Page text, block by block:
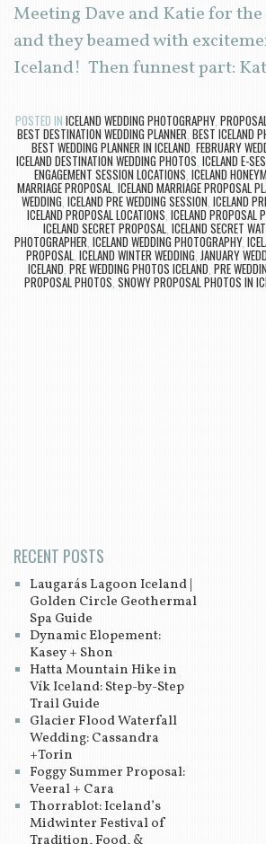
Meeting Dave and Katie for
and they beamed with
Iceland! Then funnest part:
POSTED IN ICELAND WEDDING PHOTOGRAPHY,
BEST DESTINATION WEDDING PLANNER BEST ICELAND
BEST WEDDING PLANNER IN ICELAND FEBRUARY
ICELAND DESTINATION WEDDING PHOTOS ICELAND E-
ENGAGEMENT SESSION LOCATIONS ICELAND
MARRIAGE PROPOSAL ICELAND MARRIAGE PROPOSAL
WEDDING ICELAND PRE WEDDING SESSION ICELAND
ICELAND PROPOSAL LOCATIONS ICELAND PROPOSAL
ICELAND SECRET PROPOSAL, ICELAND SECRET
PHOTOGRAPHER ICELAND WEDDING PHOTOGRAPHY,
PROPOSAL ICELAND WINTER WEDDING JANUARY
ICELAND, PRE WEDDING PHOTOS ICELAND PRE
PROPOSAL PHOTOS SNOWY PROPOSAL PHOTOS IN
RECENT POSTS
Laugarás Lagoon Iceland |
Golden Circle Geothermal
Spa Guide
Dynamic Elopement:
Kasey + Shon
Hatta Mountain Hike in
Vík Iceland: Step-by-Step
Trail Guide
Glacier Flood Waterfall
Wedding: Cassandra
+Torin
Foggy Summer Proposal:
Veeral + Cara
Thorrablot: Iceland’s
Midwinter Festival of